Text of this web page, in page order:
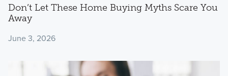
Don’t Let These Home Buying Myths Scare You
Away
June 3, 2026